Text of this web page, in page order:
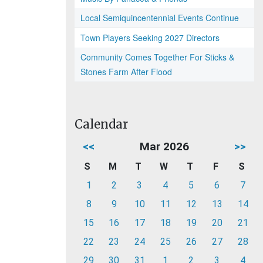
Local Semiquincentennial Events Continue
Town Players Seeking 2027 Directors
Community Comes Together For Sticks &
Stones Farm After Flood
Calendar
<< Mar 2026 >>
S M T W T F
S
1
2 3 4 5 6
7
8
9 10 11 12 13
14
15
16 17 18 19 20
21
22
23 24 25 26 27
28
29
30 31 1 2 3 4